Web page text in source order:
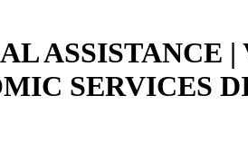
ASSISTANCE
SERVICES